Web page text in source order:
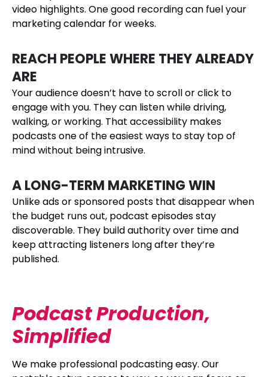
video highlights. One good recording can fuel your
marketing calendar for weeks.
REACH PEOPLE WHERE THEY ALREADY
ARE
Your audience doesn’t have to scroll or click to
engage with you. They can listen while driving,
walking, or working. That accessibility makes
podcasts one of the easiest ways to stay top of
mind without being intrusive.
A LONG-TERM MARKETING WIN
Unlike ads or sponsored posts that disappear when
the budget runs out, podcast episodes stay
discoverable. They build authority over time and
keep attracting listeners long after they’re
published.
Podcast Production,
Simplified
We make professional podcasting easy. Our